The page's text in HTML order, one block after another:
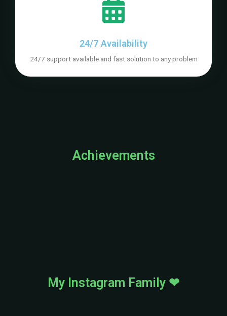
24/7 Availability
24/7 support available and fast solution to any problem
Achievements
My Instagram Family ❤